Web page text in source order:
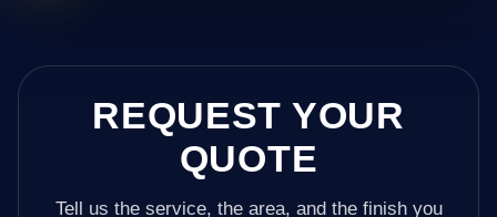
REQUEST YOUR
QUOTE
Tell us the service, the area, and the finish you